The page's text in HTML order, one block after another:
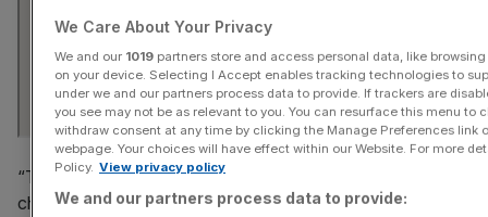
“The businesses have faced a sustained period of
challenging economic conditions including subdued
We Care About Your Privacy
We and our 1019 partners store and access personal data, like
on your device. Selecting I Accept enables tracking technologies to
under we and our partners process data to provide. If trackers are
you see may not be as relevant to you. You can resurface this menu to
withdraw consent at any time by clicking the Manage Preferences link
webpage. Your choices will have effect within our Website. For more
Policy. View privacy policy
We and our partners process data to provide: